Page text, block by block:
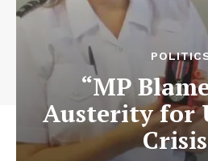
“MP
Austerity for